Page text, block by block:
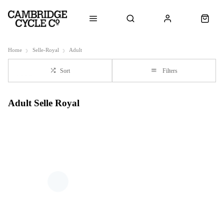
Home Selle-Royal Adult
Sort Filters
Adult Selle Royal